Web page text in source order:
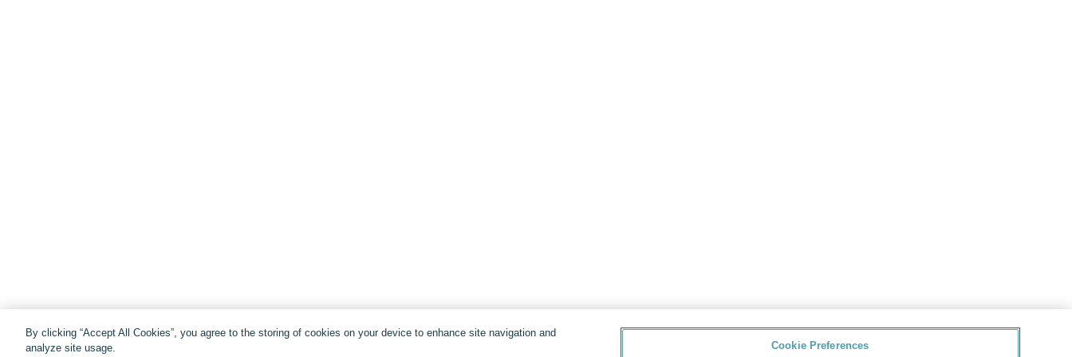
By clicking “Accept All Cookies”, you agree to the storing of cookies on your device to enhance site navigation and
analyze site usage.
Cookie Preferences